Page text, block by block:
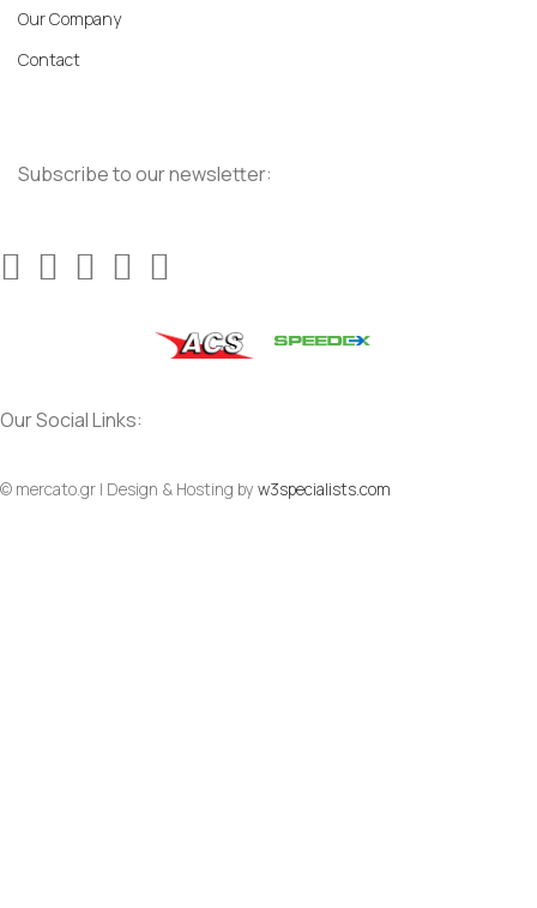
Our Company
Contact
Subscribe to our newsletter:
Our Social Links:
© mercato.gr | Design & Hosting by w3specialists.com